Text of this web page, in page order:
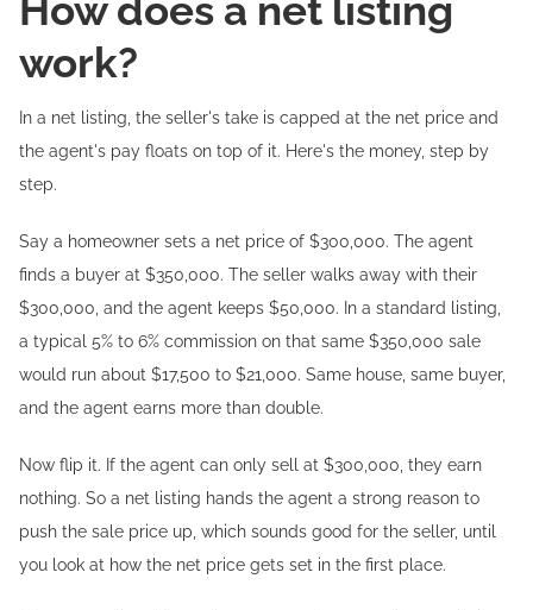
How does a net listing
work?
In a net listing, the seller's take is capped at the net price and
the agent's pay floats on top of it. Here's the money, step by
step.
Say a homeowner sets a net price of $300,000. The agent
finds a buyer at $350,000. The seller walks away with their
$300,000, and the agent keeps $50,000. In a standard listing,
a typical 5% to 6% commission on that same $350,000 sale
would run about $17,500 to $21,000. Same house, same buyer,
and the agent earns more than double.
Now flip it. If the agent can only sell at $300,000, they earn
nothing. So a net listing hands the agent a strong reason to
push the sale price up, which sounds good for the seller, until
you look at how the net price gets set in the first place.